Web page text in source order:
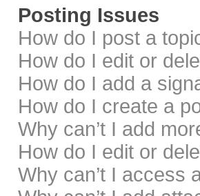
Posting Issues
How do I post a
How do I edit or
How do I add a
How do I create a
Why can’t I add
How do I edit or
Why can’t I access